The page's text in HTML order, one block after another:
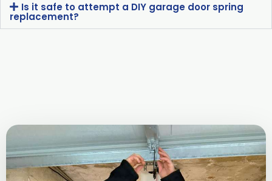
Is it safe to attempt a DIY garage door spring
replacement?